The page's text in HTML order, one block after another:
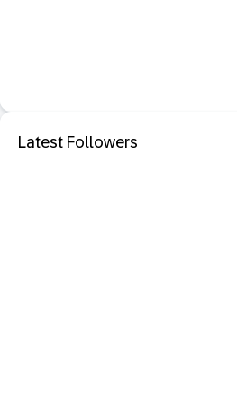
Latest Followers